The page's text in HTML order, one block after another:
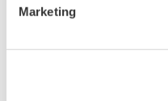
MarketingSpectrum Analyzer